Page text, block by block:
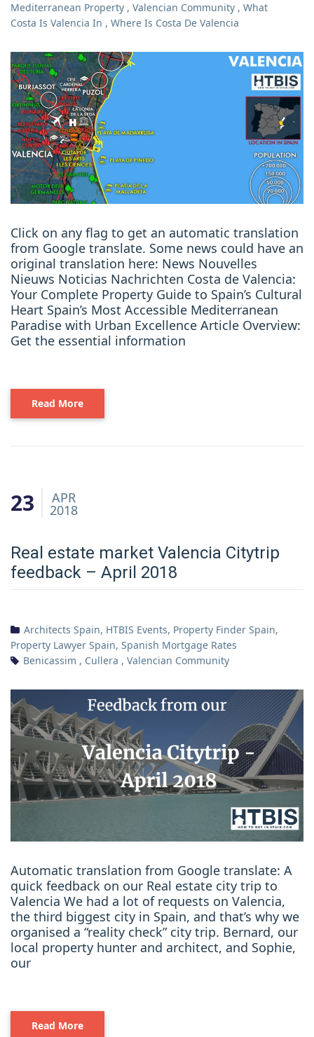
Mediterranean Property , Valencian Community , What
Costa Is Valencia In , Where Is Costa De Valencia
Click on any flag to get an automatic translation
from Google translate. Some news could have an
original translation here: News Nouvelles
Nieuws Noticias Nachrichten Costa de Valencia:
Your Complete Property Guide to Spain’s Cultural
Heart Spain’s Most Accessible Mediterranean
Paradise with Urban Excellence Article Overview:
Get the essential information
Read More
23 APR
2018
Real estate market Valencia Citytrip
feedback – April 2018
Architects Spain, HTBIS Events, Property Finder Spain,
Property Lawyer Spain, Spanish Mortgage Rates
Benicassim , Cullera , Valencian Community
Automatic translation from Google translate: A
quick feedback on our Real estate city trip to
Valencia We had a lot of requests on Valencia,
the third biggest city in Spain, and that’s why we
organised a “reality check” city trip. Bernard, our
local property hunter and architect, and Sophie,
our
Read More